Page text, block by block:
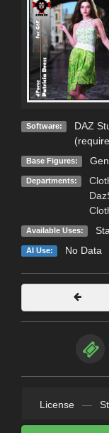
Software: DAZ
Base Figures:
Departments:
Available Uses:
AI Use: No Data
License —